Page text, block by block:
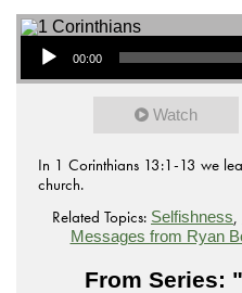
Audio Player
00:00
Watch
In 1 Corinthians 13:1-13 we
church.
Related Topics: Selfishness,
Messages from Ryan
From Series: "